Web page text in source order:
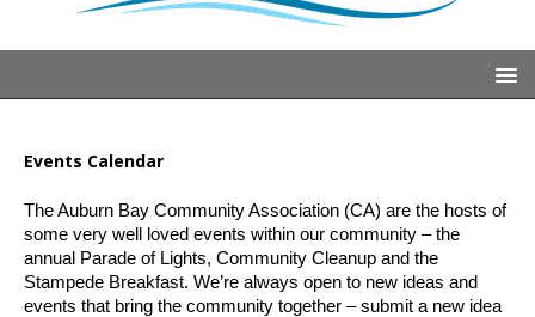
Events Calendar
The Auburn Bay Community Association (CA) are the hosts of
some very well loved events within our community – the
annual Parade of Lights, Community Cleanup and the
Stampede Breakfast. We’re always open to new ideas and
events that bring the community together – submit a new idea